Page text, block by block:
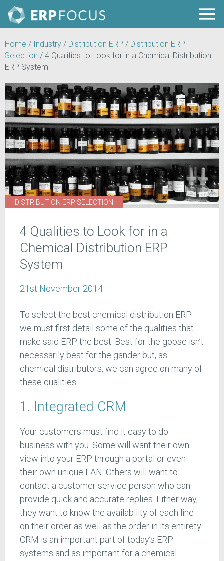
Home / Industry / Distribution ERP / Distribution ERP
Selection / 4 Qualities to Look for in a Chemical Distribution
ERP System
DISTRIBUTION ERP SELECTION
4 Qualities to Look for in a
Chemical Distribution ERP
System
21st November 2014
To select the best chemical distribution ERP
we must first detail some of the qualities that
make said ERP the best. Best for the goose isn’t
necessarily best for the gander but, as
chemical distributors, we can agree on many of
these qualities.
1. Integrated CRM
Your customers must find it easy to do
business with you. Some will want their own
view into your ERP through a portal or even
their own unique LAN. Others will want to
contact a customer service person who can
provide quick and accurate replies. Either way,
they want to know the availability of each line
on their order as well as the order in its entirety.
CRM is an important part of today’s ERP
systems and as important for a chemical